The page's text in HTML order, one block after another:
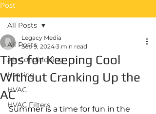
Post
All Posts
Air Conditioning
Heating
HVAC
HVAC Filters
All Posts
Tips for Keeping Cool
Without Cranking Up the
AC
Legacy Media
Sep 9, 2024 3 min read
Summer is a time for fun in the